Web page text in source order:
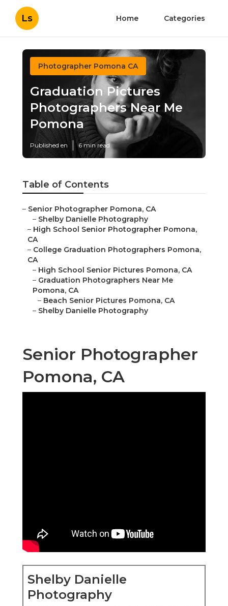
Ls Home Categories
Photographer Pomona CA
Graduation Pictures
Photographers Near Me
Pomona
Published en 6 min read
Table of Contents
– Senior Photographer Pomona, CA
– Shelby Danielle Photography
– High School Senior Photographer Pomona,
CA
– College Graduation Photographers Pomona,
CA
– High School Senior Pictures Pomona, CA
– Graduation Photographers Near Me
Pomona, CA
– Beach Senior Pictures Pomona, CA
– Shelby Danielle Photography
Senior Photographer
Pomona, CA
Shelby Danielle
Photography